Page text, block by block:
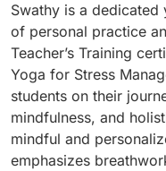
Swathy is a dedicated
of personal practice
Teacher’s Training
Yoga for Stress
students on their
mindfulness, and
mindful and
emphasizes